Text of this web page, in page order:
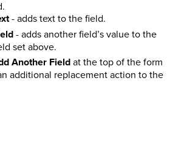
- adds text to the field.
- adds another field’s value to the
set above.
Another Fieldat the top of the form
additional replacement action to the